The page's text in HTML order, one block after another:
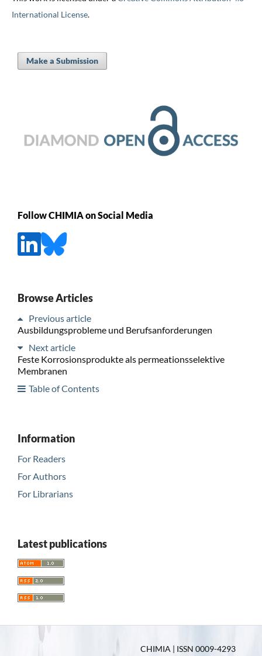
International License.
Make a Submission
Follow CHIMIA on Social Media
Browse Articles
Previous article
Ausbildungsprobleme und Berufsanforderungen
Next article
Feste Korrosionsprodukte als permeationsselektive
Membranen
Table of Contents
Information
For Readers
For Authors
For Librarians
Latest publications
CHIMIA | ISSN 0009-4293